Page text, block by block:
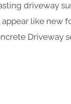
driveway
like new
Driveway